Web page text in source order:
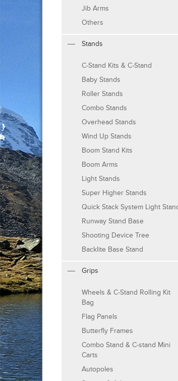
Jib Arms
Others
Stands
C-Stand Kits & C-Stand
Baby Stands
Roller Stands
Combo Stands
Overhead Stands
Wind Up Stands
Boom Stand Kits
Boom Arms
Light Stands
Super Higher Stands
Quick Stack System Light
Runway Stand Base
Shooting Device Tree
Backlite Base Stand
Grips
Wheels & C-Stand Rolling Kit
Bag
Flag Panels
Butterfly Frames
Combo Stand & C-stand Mini
Carts
Autopoles